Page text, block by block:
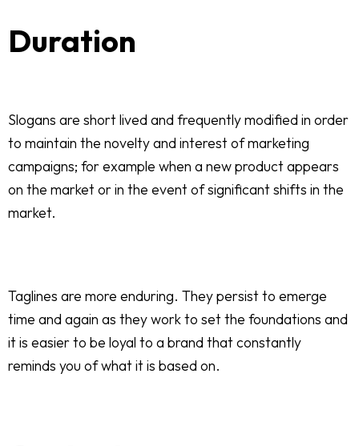
Duration
Slogans are short lived and frequently modified in order
to maintain the novelty and interest of marketing
campaigns; for example when a new product appears
on the market or in the event of significant shifts in the
market.
Taglines are more enduring. They persist to emerge
time and again as they work to set the foundations and
it is easier to be loyal to a brand that constantly
reminds you of what it is based on.